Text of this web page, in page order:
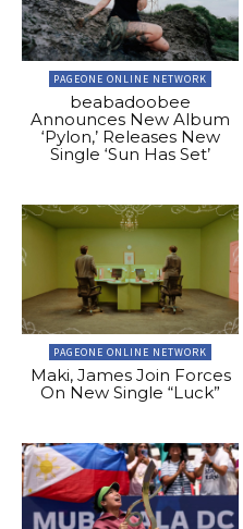
PAGEONE ONLINE NETWORK
beabadoobee
Announces New Album
‘Pylon,’ Releases New
Single ‘Sun Has Set’
PAGEONE ONLINE NETWORK
Maki, James Join Forces
On New Single “Luck”